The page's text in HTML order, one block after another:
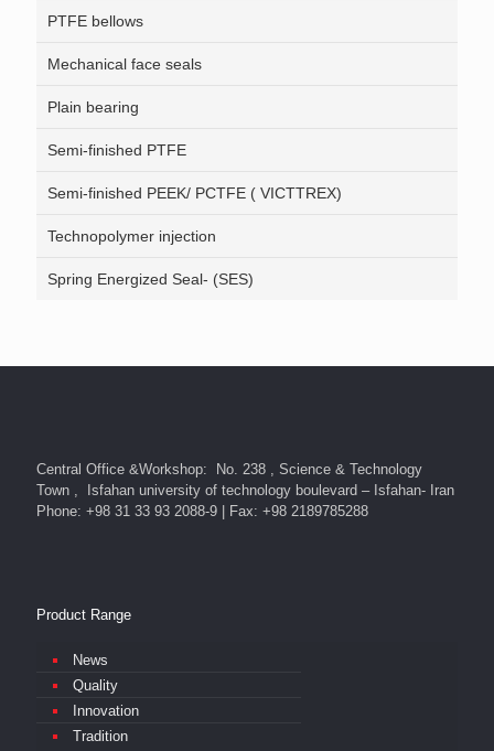
PTFE bellows
Mechanical face seals
Plain bearing
Semi-finished PTFE
Semi-finished PEEK/ PCTFE ( VICTTREX)
Technopolymer injection
Spring Energized Seal- (SES)
Central Office &Workshop: No. 238 , Science & Technology
Town , Isfahan university of technology boulevard – Isfahan- Iran
Phone: +98 31 33 93 2088-9 | Fax: +98 2189785288
Product Range
News
Quality
Innovation
Tradition